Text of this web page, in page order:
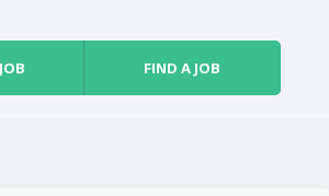
FIND A JOB